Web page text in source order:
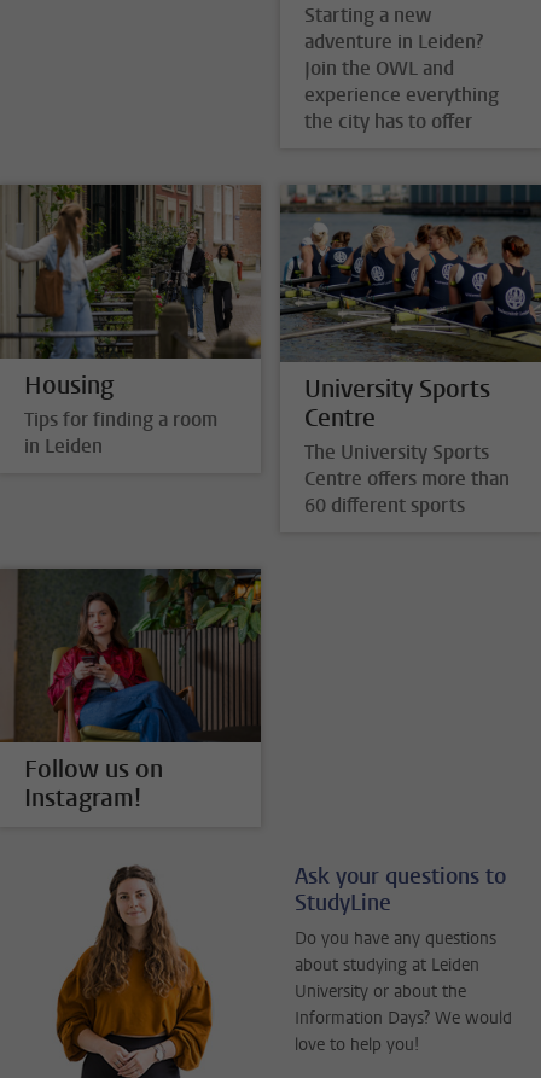
Starting a new
adventure in Leiden?
Join the OWL and
experience everything
the city has to offer
Housing
Tips for finding a room
in Leiden
University Sports
Centre
The University Sports
Centre offers more than
60 different sports
Follow us on
Instagram!
Ask your questions to
StudyLine
Do you have any questions
about studying at Leiden
University or about the
Information Days? We would
love to help you!